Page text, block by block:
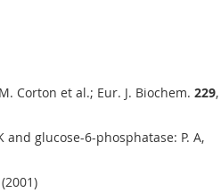
Corton et al.; Eur. J. Biochem. 229
glucose-6-phosphatase: P. A,